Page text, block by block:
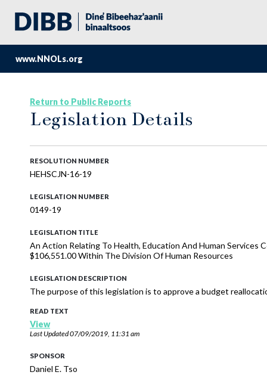
www.NNOLs.org
Return to Public Reports
Legislation Details
RESOLUTION NUMBER
HEHSCJN-16-19
LEGISLATION NUMBER
0149-19
LEGISLATION TITLE
An Action Relating To Health, Education And Human
$106,551.00 Within The Division Of Human Resources
LEGISLATION DESCRIPTION
The purpose of this legislation is to approve a budget
READ TEXT
View
Last Updated07/09/2019, 11:31 am
SPONSOR
Daniel E. Tso